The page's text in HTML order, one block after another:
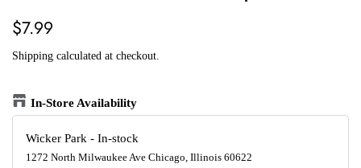
Regular
$7.99
Shipping calculated at checkout.
In-Store Availability
Wicker Park - In-stock
1272 North Milwaukee Ave Chicago, Illinois 60622